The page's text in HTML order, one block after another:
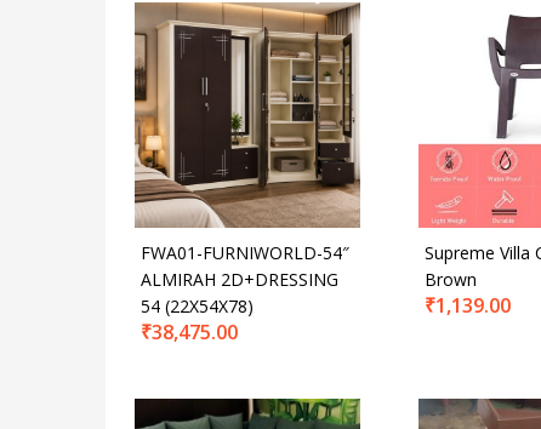
FWA01-FURNIWORLD-54″
ALMIRAH 2D+DRESSING
54 (22X54X78)
₹38,475.00
Supreme Villa
Brown
₹1,139.00